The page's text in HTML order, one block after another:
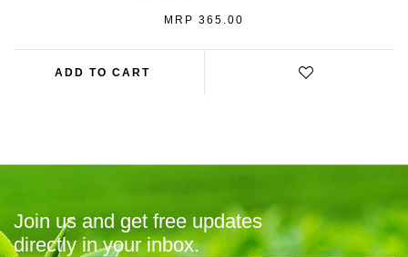
REGULAR
MRP 365.00
ADD TO CART
Join us and get free updates
directly in your inbox.